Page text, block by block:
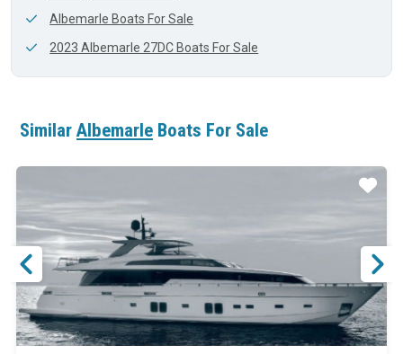
Albemarle Boats For Sale
2023 Albemarle 27DC Boats For Sale
SimilarAlbemarle Boats For Sale